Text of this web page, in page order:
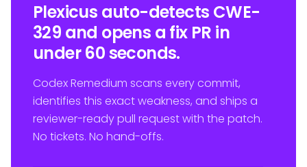
Plexicus auto-detects CWE-
329 and opens a fix PR in
under 60 seconds.
Codex Remedium scans every commit,
identifies this exact weakness, and ships a
reviewer-ready pull request with the patch.
No tickets. No hand-offs.